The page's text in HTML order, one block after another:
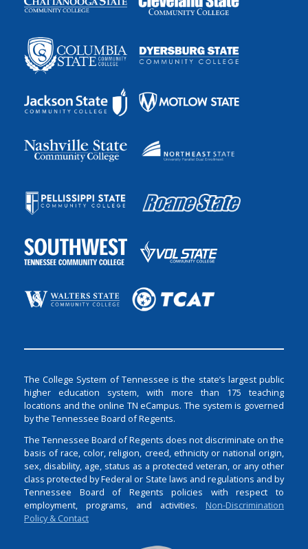
The College System of Tennessee is the state’s largest public
higher education system, with more than 175 teaching
locations and the online TN eCampus. The system is governed
by the Tennessee Board of Regents.
The Tennessee Board of Regents does not discriminate on the
basis of race, color, religion, creed, ethnicity or national origin,
sex, disability, age, status as a protected veteran, or any other
class protected by Federal or State laws and regulations and by
Tennessee Board of Regents policies with respect to
employment, programs, and activities. Non-Discrimination
Policy & Contact